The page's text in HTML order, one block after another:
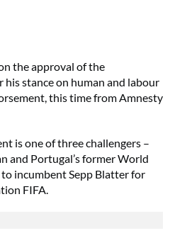
the approval of the
stance on human and labour
this time from Amnesty
is one of three challengers –
and Portugal’s former World
to incumbent Sepp Blatter for
FIFA.